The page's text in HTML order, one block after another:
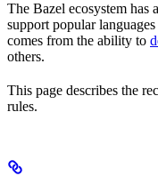
The Bazel ecosystem
support popular
comes from the ability to
others.
This page describes the
rules.